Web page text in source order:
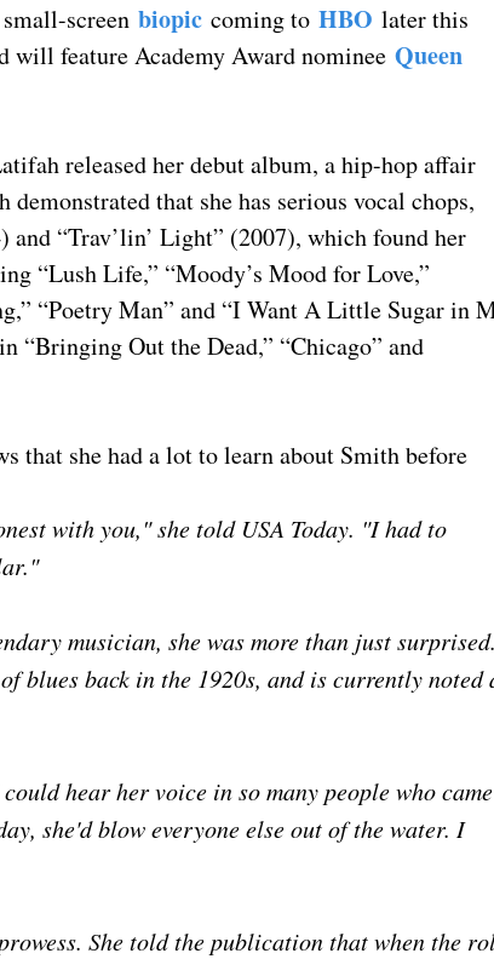
screen biopic coming to HBO later this
will feature Academy Award nominee Queen
released her debut album, a hip-hop affair
that she has serious vocal chops,
and “Trav’lin’ Light” (2007), which found her
“Lush Life,” “Moody’s Mood for Love,”
“Poetry Man” and “I Want A Little Sugar in
“Bringing Out the Dead,” “Chicago” and
that she had a lot to learn about Smith before
with you," she told USA Today. "I had to
musician, she was more than just
blues back in the 1920s, and is currently noted
hear her voice in so many people who came
she'd blow everyone else out of the water. I
She told the publication that when the